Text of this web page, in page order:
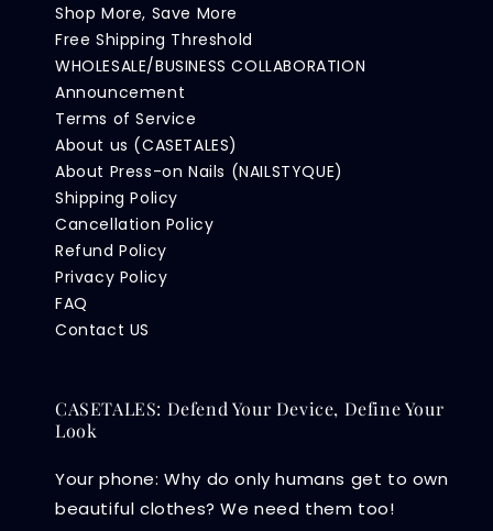
Shop More, Save More
Free Shipping Threshold
WHOLESALE/BUSINESS COLLABORATION
Announcement
Terms of Service
About us (CASETALES)
About Press-on Nails (NAILSTYQUE)
Shipping Policy
Cancellation Policy
Refund Policy
Privacy Policy
FAQ
Contact US
CASETALES: Defend Your Device, Define Your
Look
Your phone: Why do only humans get to own
beautiful clothes? We need them too!